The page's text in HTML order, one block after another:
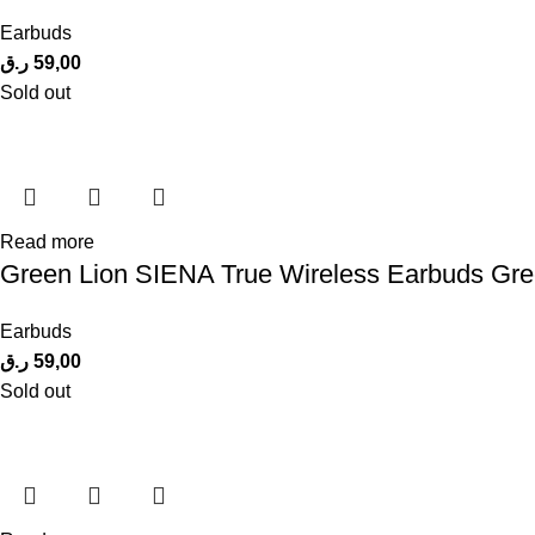
Earbuds
59,00 ر.ق
Sold out
Read more
Green Lion SIENA True Wireless Earbuds
Earbuds
59,00 ر.ق
Sold out